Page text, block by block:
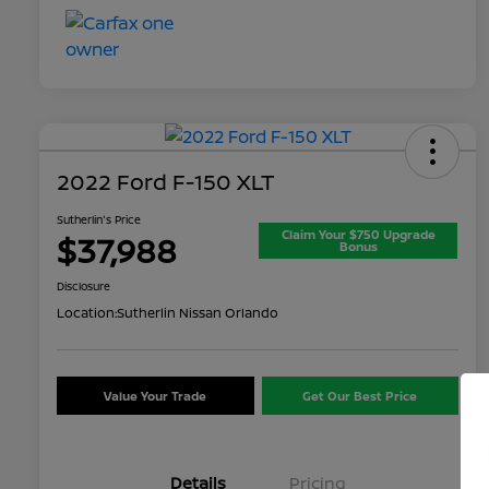
2022 Ford F-150 XLT
Sutherlin's Price
$37,988 Claim Your $750 Upgrade
Bonus
Disclosure
Location:Sutherlin Nissan Orlando
Value Your Trade Get Our Best Price
Details Pricing